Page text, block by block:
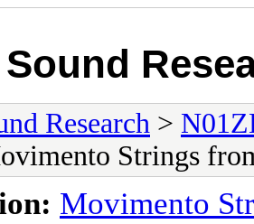
Research >
Strings
Movimento